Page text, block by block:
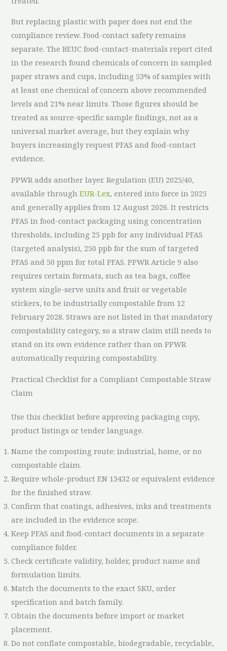
But replacing plastic with paper does not end the
compliance review. Food-contact safety remains
separate. The BEUC food-contact-materials report cited
in the research found chemicals of concern in sampled
paper straws and cups, including 53% of samples with
at least one chemical of concern above recommended
levels and 21% near limits. Those figures should be
treated as source-specific sample findings, not as a
universal market average, but they explain why
buyers increasingly request PFAS and food-contact
evidence.
PPWR adds another layer. Regulation (EU) 2025/40,
available throughEUR-Lex, entered into force in 2025
and generally applies from 12 August 2026. It restricts
PFAS in food-contact packaging using concentration
thresholds, including 25 ppb for any individual PFAS
(targeted analysis), 250 ppb for the sum of targeted
PFAS and 50 ppm for total PFAS. PPWR Article 9 also
requires certain formats, such as tea bags, coffee
system single-serve units and fruit or vegetable
stickers, to be industrially compostable from 12
February 2028. Straws are not listed in that mandatory
compostability category, so a straw claim still needs to
stand on its own evidence rather than on PPWR
automatically requiring compostability.
Practical Checklist for a Compliant Compostable Straw
Claim
Use this checklist before approving packaging copy,
product listings or tender language.
Name the composting route: industrial, home, or no
compostable claim.
Require whole-product EN 13432 or equivalent evidence
for the finished straw.
Confirm that coatings, adhesives, inks and treatments
are included in the evidence scope.
Keep PFAS and food-contact documents in a separate
compliance folder.
Check certificate validity, holder, product name and
formulation limits.
Match the documents to the exact SKU, order
specification and batch family.
Obtain the documents before import or market
placement.
Do not conflate compostable, biodegradable, recyclable,